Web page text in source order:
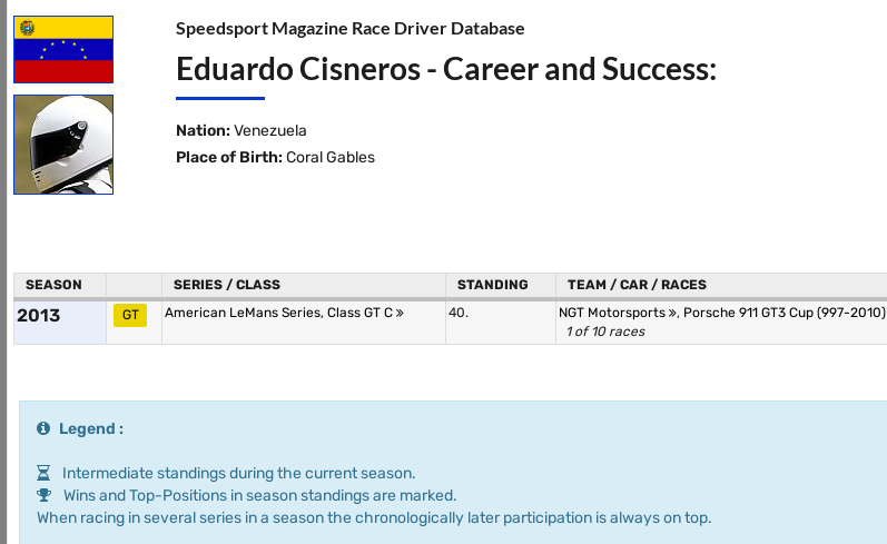
Speedsport Magazine Race Driver Database
Eduardo Cisneros - Career and Success:
Nation: Venezuela
Place of Birth: Coral Gables
SEASON SERIES / CLASS STANDING TEAM / CAR / RACES
2013 GT American LeMans Series, Class GT C 40. NGT Motorsports , Porsche 911 GT3 Cup (997-2010)
1 of 10 races
Legend :
Intermediate standings during the current season.
Wins and Top-Positions in season standings are marked.
When racing in several series in a season the chronologically later participation is always on top.